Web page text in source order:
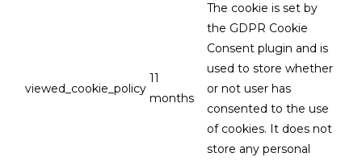
viewed_cookie_policy
11
months
The cookie is set by
the GDPR Cookie
Consent plugin and is
used to store whether
or not user has
consented to the use
of cookies. It does not
store any personal